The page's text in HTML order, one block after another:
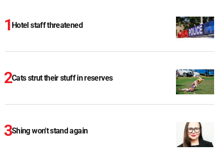
Hotel staff threatened
Cats strut their stuff in reserves
Shing won't stand again